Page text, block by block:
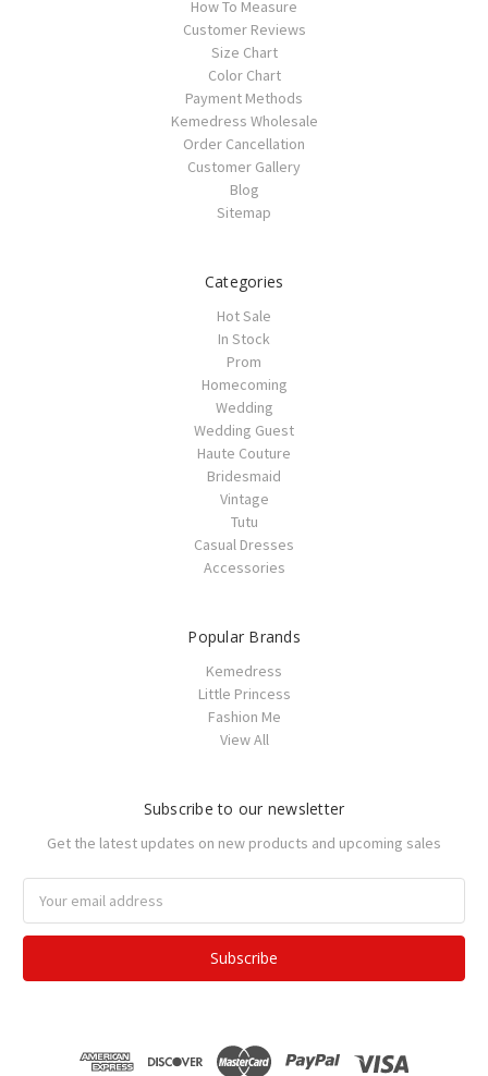
How To Measure
Customer Reviews
Size Chart
Color Chart
Payment Methods
Kemedress Wholesale
Order Cancellation
Customer Gallery
Blog
Sitemap
Categories
Hot Sale
In Stock
Prom
Homecoming
Wedding
Wedding Guest
Haute Couture
Bridesmaid
Vintage
Tutu
Casual Dresses
Accessories
Popular Brands
Kemedress
Little Princess
Fashion Me
View All
Subscribe to our newsletter
Get the latest updates on new products and upcoming sales
Address